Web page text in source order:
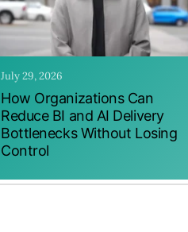
July 29, 2026
How Organizations Can
Reduce BI and AI Delivery
Bottlenecks Without Losing
Control